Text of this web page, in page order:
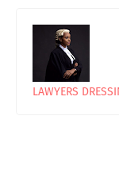
LAWYERS